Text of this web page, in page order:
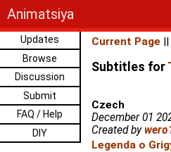
Animatsiya
Updates
Browse
Discussion
Submit
FAQ / Help
DIY
Current Page ||
Subtitles for
Czech
December 01
Created by
Legenda o